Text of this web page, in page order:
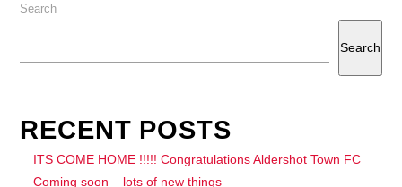
Search
Search
RECENT POSTS
ITS COME HOME !!!!! Congratulations Aldershot Town FC
Coming soon – lots of new things